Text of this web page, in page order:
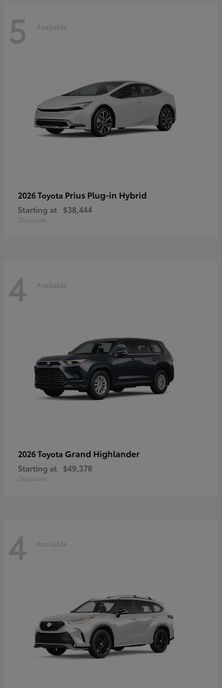
5 Available
2026 Toyota Prius Plug-in Hybrid
Starting at $38,444
Disclosure
4 Available
2026 Toyota Grand Highlander
Starting at $49,378
Disclosure
4 Available